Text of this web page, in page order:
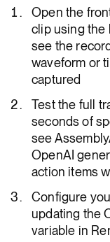
Open the
clip using
see the
waveform or
captured
Test the full
seconds of
see
OpenAI
action items
Configure
updating the
variable in